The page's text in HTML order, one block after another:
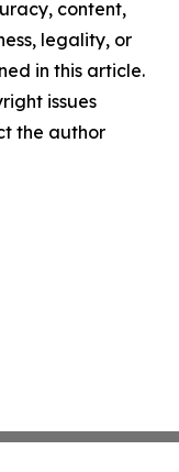
content,
legality, or
in this article.
issues
the author